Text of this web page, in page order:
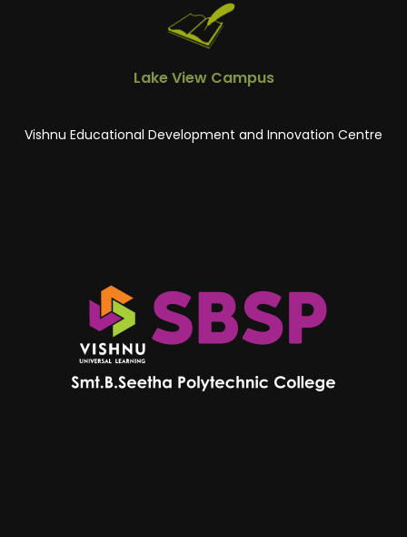
Lake View Campus
Vishnu Educational Development and Innovation Centre